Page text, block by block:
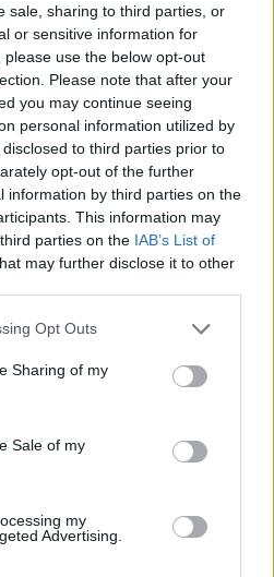
sale, sharing to third parties, or
or sensitive information for
use the below opt-out
Please note that after your
you may continue seeing
personal information utilized by
to third parties prior to
opt-out of the further
information by third parties on the
This information may
parties on the IAB’s List of
may further disclose it to other
app uses one or more Google
behaviour. You may click to
and its third-party tags to
purposes in below Google
Opt Outs
Sharing of my
Sale of my
my
Advertising.